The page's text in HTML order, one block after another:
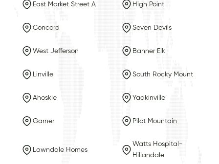
East Market Street A High Point
Concord Seven Devils
West Jefferson Banner Elk
Linville South Rocky Mount
Ahoskie Yadkinville
Garner Pilot Mountain
Lawndale Homes
Watts Hospital-
Hillandale